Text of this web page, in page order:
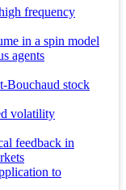
frequency
in a spin model
agents
Bouchaud stock
volatility
feedback in
to